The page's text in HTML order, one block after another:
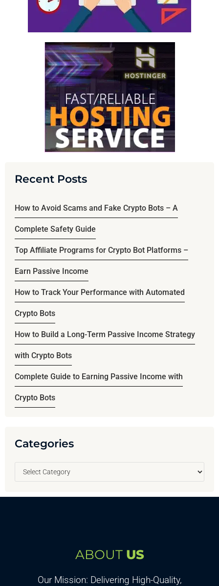
Recent Posts
How to Avoid Scams and Fake Crypto Bots – A
Complete Safety Guide
Top Affiliate Programs for Crypto Bot Platforms –
Earn Passive Income
How to Track Your Performance with Automated
Crypto Bots
How to Build a Long-Term Passive Income Strategy
with Crypto Bots
Complete Guide to Earning Passive Income with
Crypto Bots
Categories
ABOUT US
Our Mission: Delivering High-Quality,